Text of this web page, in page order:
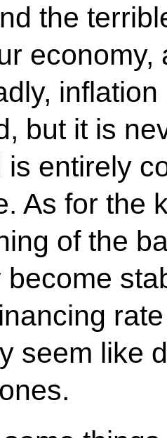
the
but it is
is entirely
As for the
of the
become
seem like